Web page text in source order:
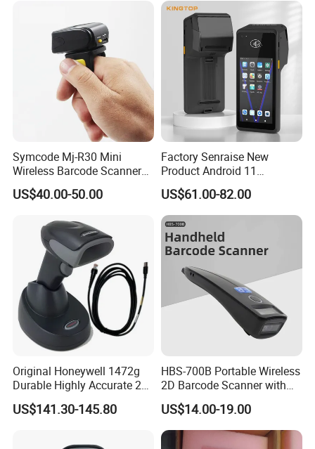
Product Parameters
HM30-ID HM30-IC
EM card Mifare card
Symcode Mj-R30 Mini
Wireless Barcode Scanner
Portable Barcode Ring
Scanner Outdoor 2D Qr
US$40.00-50.00
Factory Senraise New
Product Android 11
Payment Terminal POS
Machines Gms NFC Retail
Store Touch Cash Register
with POS System
US$61.00-82.00
Original Honeywell 1472g
Durable Highly Accurate 2D
Wireless Mobile Industrial
Portable Barcode Scanner
US$141.30-145.80
HBS-700B Portable Wireless
2D Barcode Scanner with
Screen Bluetooth 2.4G
Handheld POS QR Code
Reader
US$14.00-19.00